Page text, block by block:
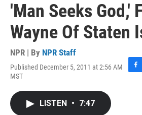
'Man Seeks God,'
Wayne Of Staten
NPR | By NPR Staff
Published December 5, 2011 at 2:56 AM
MST
F
LISTEN • 7:47